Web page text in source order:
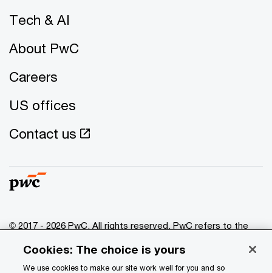
Tech & AI
About PwC
Careers
US offices
Contact us
© 2017 - 2026 PwC. All rights reserved. PwC refers to the
of which is a separate legal entity. Please see
www.pwc.com/structure for further details.
Cookies: The choice is yours
We use cookies to make our site work well for you and so